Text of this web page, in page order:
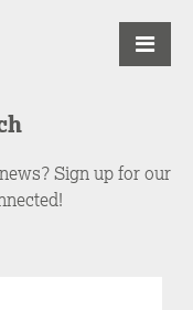
Sign up for our